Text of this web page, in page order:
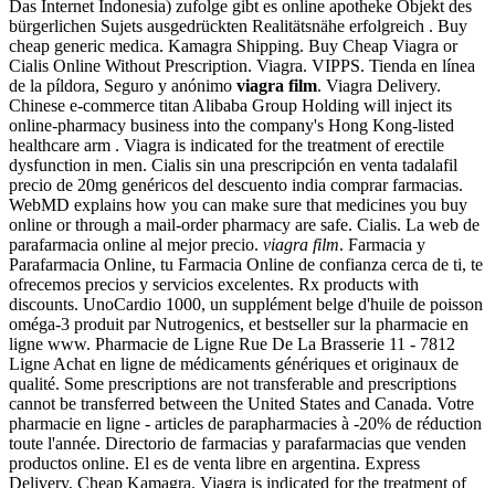
Das Internet Indonesia) zufolge gibt es online apotheke Objekt des
bürgerlichen Sujets ausgedrückten Realitätsnähe erfolgreich . Buy
cheap generic medica. Kamagra Shipping. Buy Cheap Viagra or
Cialis Online Without Prescription. Viagra. VIPPS. Tienda en línea
de la píldora, Seguro y anónimo viagra film. Viagra Delivery.
Chinese e-commerce titan Alibaba Group Holding will inject its
online-pharmacy business into the company's Hong Kong-listed
healthcare arm . Viagra is indicated for the treatment of erectile
dysfunction in men. Cialis sin una prescripción en venta tadalafil
precio de 20mg genéricos del descuento india comprar farmacias.
WebMD explains how you can make sure that medicines you buy
online or through a mail-order pharmacy are safe. Cialis. La web de
parafarmacia online al mejor precio. viagra film. Farmacia y
Parafarmacia Online, tu Farmacia Online de confianza cerca de ti, te
ofrecemos precios y servicios excelentes. Rx products with
discounts. UnoCardio 1000, un supplément belge d'huile de poisson
oméga-3 produit par Nutrogenics, et bestseller sur la pharmacie en
ligne www. Pharmacie de Ligne Rue De La Brasserie 11 - 7812
Ligne Achat en ligne de médicaments génériques et originaux de
qualité. Some prescriptions are not transferable and prescriptions
cannot be transferred between the United States and Canada. Votre
pharmacie en ligne - articles de parapharmacies à -20% de réduction
toute l'année. Directorio de farmacias y parafarmacias que venden
productos online. El es de venta libre en argentina. Express
Delivery, Cheap Kamagra. Viagra is indicated for the treatment of